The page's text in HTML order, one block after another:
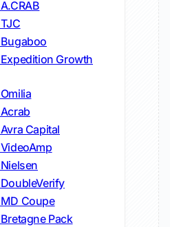
A.CRAB
TJC
Bugaboo
Expedition Growth
Omilia
Acrab
Avra Capital
VideoAmp
Nielsen
DoubleVerify
MD Coupe
Bretagne Pack